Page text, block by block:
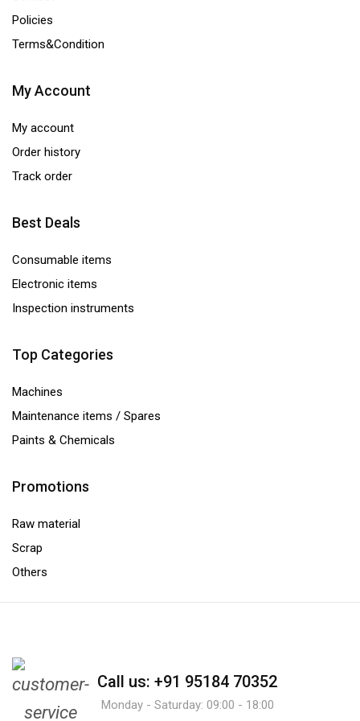
Policies
Terms&Condition
My Account
My account
Order history
Track order
Best Deals
Consumable items
Electronic items
Inspection instruments
Top Categories
Machines
Maintenance items / Spares
Paints & Chemicals
Promotions
Raw material
Scrap
Others
Call us: +91 95184 70352
Monday - Saturday: 09:00 - 18:00